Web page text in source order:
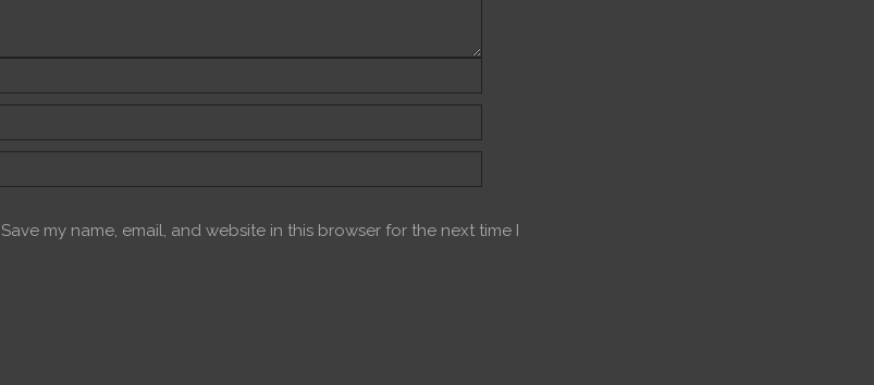
Save my name, email, and website in this browser for the next time I